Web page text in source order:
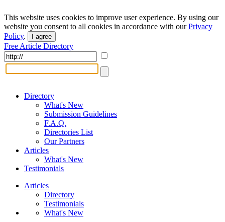
This website uses cookies to improve user experience. By using our
website you consent to all cookies in accordance with ourPrivacy
Policy. I agree
Free Article Directory
Directory
What's New
Submission Guidelines
F.A.Q.
Directories List
Our Partners
Articles
What's New
Testimonials
Articles
Directory
Testimonials
What's New